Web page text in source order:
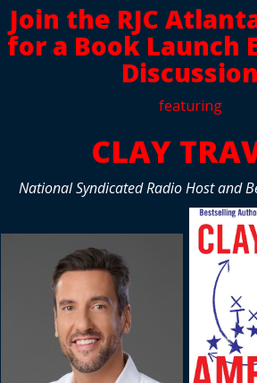
Join the RJC
for a Book Launch
Discussion
featuring
CLAY
National Syndicated Radio Host and